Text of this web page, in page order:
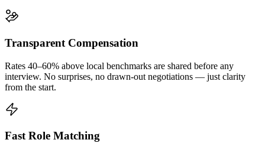
Transparent Compensation
Rates 40–60% above local benchmarks are shared before any
interview. No surprises, no drawn-out negotiations — just clarity
from the start.
Fast Role Matching